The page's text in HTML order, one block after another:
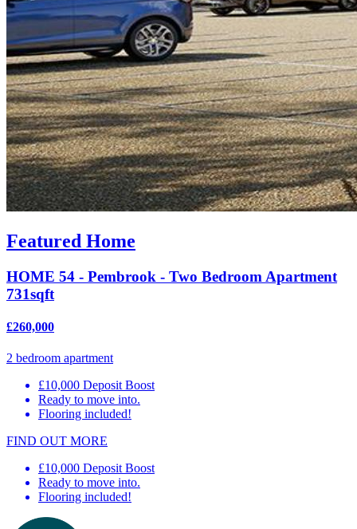
Featured Home
HOME 54 - Pembrook - Two Bedroom Apartment
731sqft
£260,000
2 bedroom apartment
£10,000 Deposit Boost
Ready to move into.
Flooring included!
FIND OUT MORE
£10,000 Deposit Boost
Ready to move into.
Flooring included!